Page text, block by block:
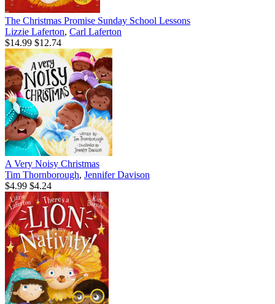
The Christmas Promise Sunday School Lessons
Lizzie Laferton, Carl Laferton
$14.99 $12.74
A Very Noisy Christmas
Tim Thornborough, Jennifer Davison
$4.99 $4.24